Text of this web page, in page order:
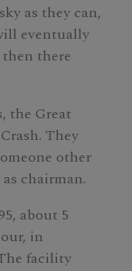
as they can,
eventually
there
the Great
They
other
chairman.
about 5
in
facility